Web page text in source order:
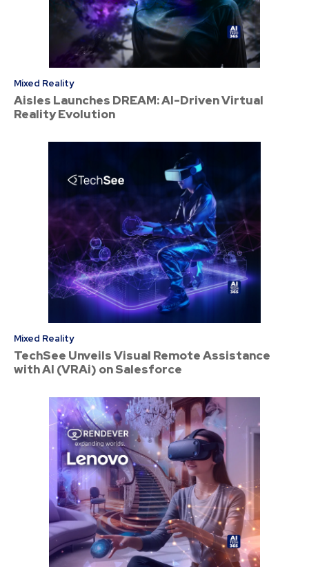
Mixed Reality
Aisles Launches DREAM: AI-Driven Virtual
Reality Evolution
Mixed Reality
TechSee Unveils Visual Remote Assistance
with AI (VRAi) on Salesforce